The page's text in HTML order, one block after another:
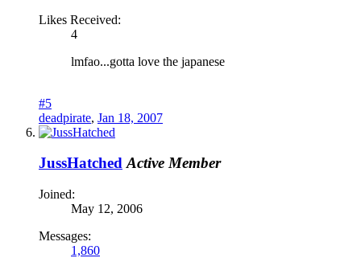
Likes Received:
4
lmfao...gotta love the japanese
#5
deadpirate, Jan 18, 2007
JussHatched Active Member
Joined:
May 12, 2006
Messages:
1,860